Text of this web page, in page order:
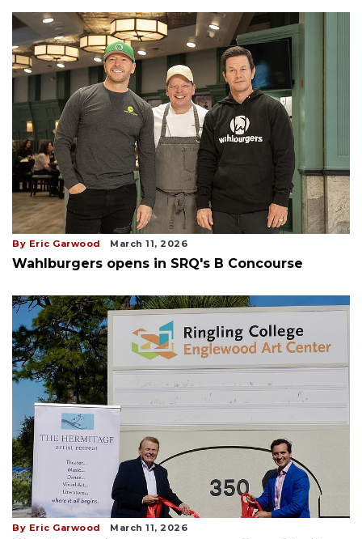
By Eric Garwood March 11, 2026
Wahlburgers opens in SRQ's B Concourse
By Eric Garwood March 11, 2026